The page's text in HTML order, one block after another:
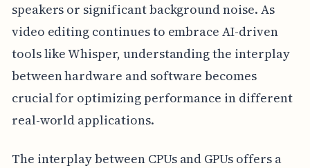
speakers or significant background noise. As
video editing continues to embrace AI-driven
tools like Whisper, understanding the interplay
between hardware and software becomes
crucial for optimizing performance in different
real-world applications.
The interplay between CPUs and GPUs offers a